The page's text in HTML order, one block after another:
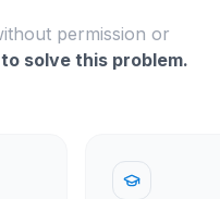
permission or
solve this problem.